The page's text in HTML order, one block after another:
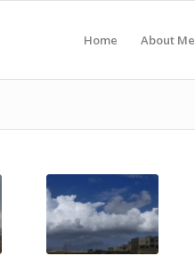
Home About Me